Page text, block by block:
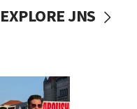
EXPLORE JNS